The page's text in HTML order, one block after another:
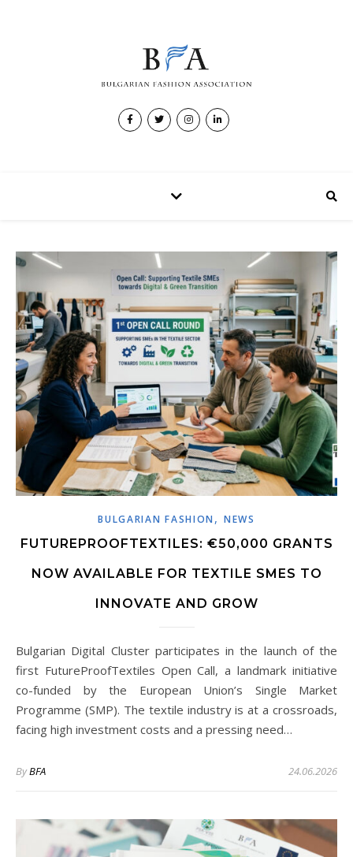
BULGARIAN FASHION ,NEWS
FUTUREPROOFTEXTILES: €50,000 GRANTS
NOW AVAILABLE FOR TEXTILE SMES TO
INNOVATE AND GROW
Bulgarian Digital Cluster participates in the launch of the
first FutureProofTextiles Open Call, a landmark initiative
co-funded by the European Union’s Single Market
Programme (SMP). The textile industry is at a crossroads,
facing high investment costs and a pressing need…
ByBFA 24.06.2026